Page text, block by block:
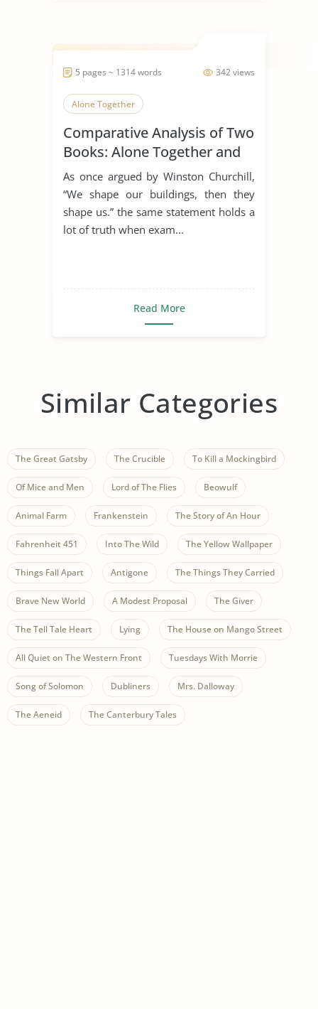
342 views
5 pages ~ 1314 words
Alone Together
Comparative Analysis of Two
Books: Alone Together and
the Rule of St. Benedict
As once argued by Winston Churchill,
“We shape our buildings, then they
shape us.” the same statement holds a
lot of truth when exam...
Read More
Similar Categories
The Great Gatsby The Crucible To Kill a Mockingbird
Of Mice and Men Lord of The Flies Beowulf
Animal Farm Frankenstein The Story of An Hour
Fahrenheit 451 Into The Wild The Yellow Wallpaper
Things Fall Apart Antigone The Things They Carried
Brave New World A Modest Proposal The Giver
The Tell Tale Heart Lying The House on Mango Street
All Quiet on The Western Front Tuesdays With Morrie
Song of Solomon Dubliners Mrs. Dalloway
The Aeneid The Canterbury Tales